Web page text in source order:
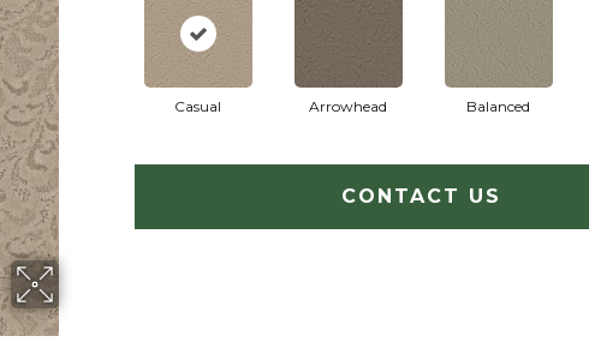
Casual Arrowhead Balanced
CONTACT US